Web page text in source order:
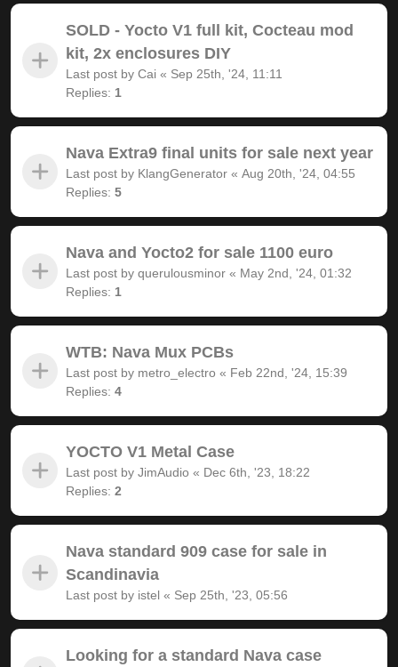
SOLD - Yocto V1 full kit, Cocteau mod
kit, 2x enclosures DIY
Last post by Cai « Sep 25th, '24, 11:11
Replies: 1
Nava Extra9 final units for sale next year
Last post by KlangGenerator « Aug 20th, '24, 04:55
Replies: 5
Nava and Yocto2 for sale 1100 euro
Last post by querulousminor « May 2nd, '24, 01:32
Replies: 1
WTB: Nava Mux PCBs
Last post by metro_electro « Feb 22nd, '24, 15:39
Replies: 4
YOCTO V1 Metal Case
Last post by JimAudio « Dec 6th, '23, 18:22
Replies: 2
Nava standard 909 case for sale in
Scandinavia
Last post by istel « Sep 25th, '23, 05:56
Looking for a standard Nava case